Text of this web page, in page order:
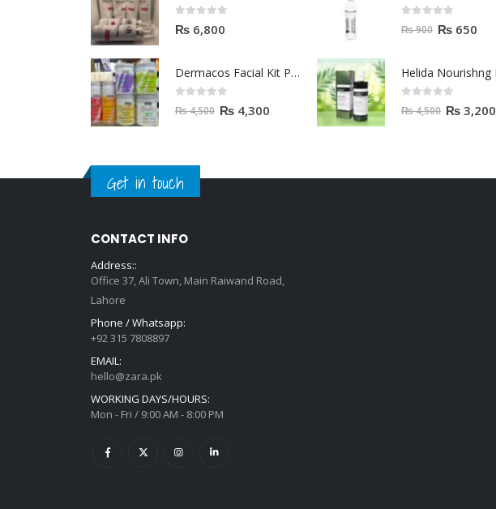
0out of 5
₨ 6,800
Dermacos Facial Kit Price In Pakistan | 7 Pieces Buy In 2023
out of 5
₨4,500 ₨ 4,300
out of 5
₨900 ₨ 650
out of 5
₨4,500 ₨ 3,200
Get in touch
CONTACT INFO
Address::
Office 37, Ali Town, Main Raiwand Road,
Lahore
Phone / Whatsapp:
+92 315 7808897
EMAIL:
hello@zara.pk
WORKING DAYS/HOURS:
Mon - Fri / 9:00 AM - 8:00 PM